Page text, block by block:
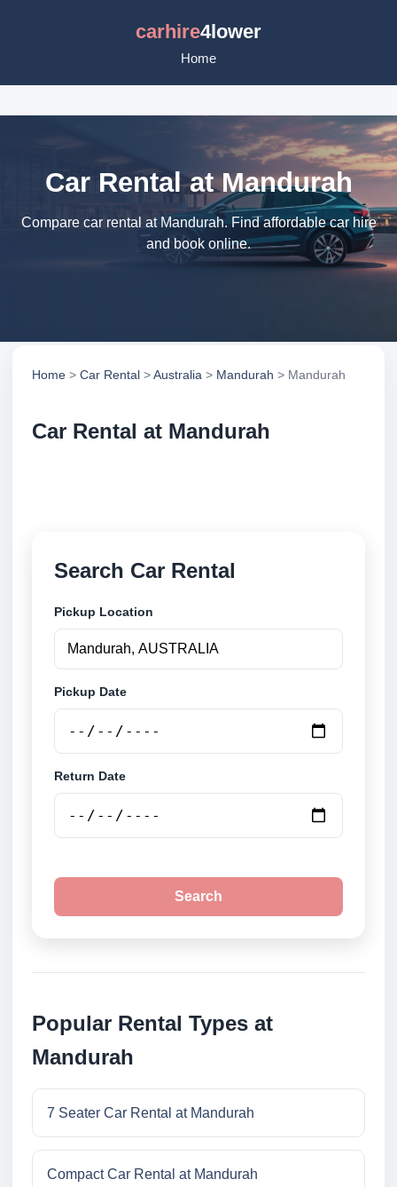
carhire4lower
Home
Car Rental at Mandurah
Compare car rental at Mandurah. Find affordable car hire
and book online.
Home > Car Rental >Australia > Mandurah > Mandurah
Car Rental at Mandurah
Search Car Rental
Pickup Location
Pickup Date
Return Date
Search
Popular Rental Types at
Mandurah
7 Seater Car Rental at Mandurah
Compact Car Rental at Mandurah